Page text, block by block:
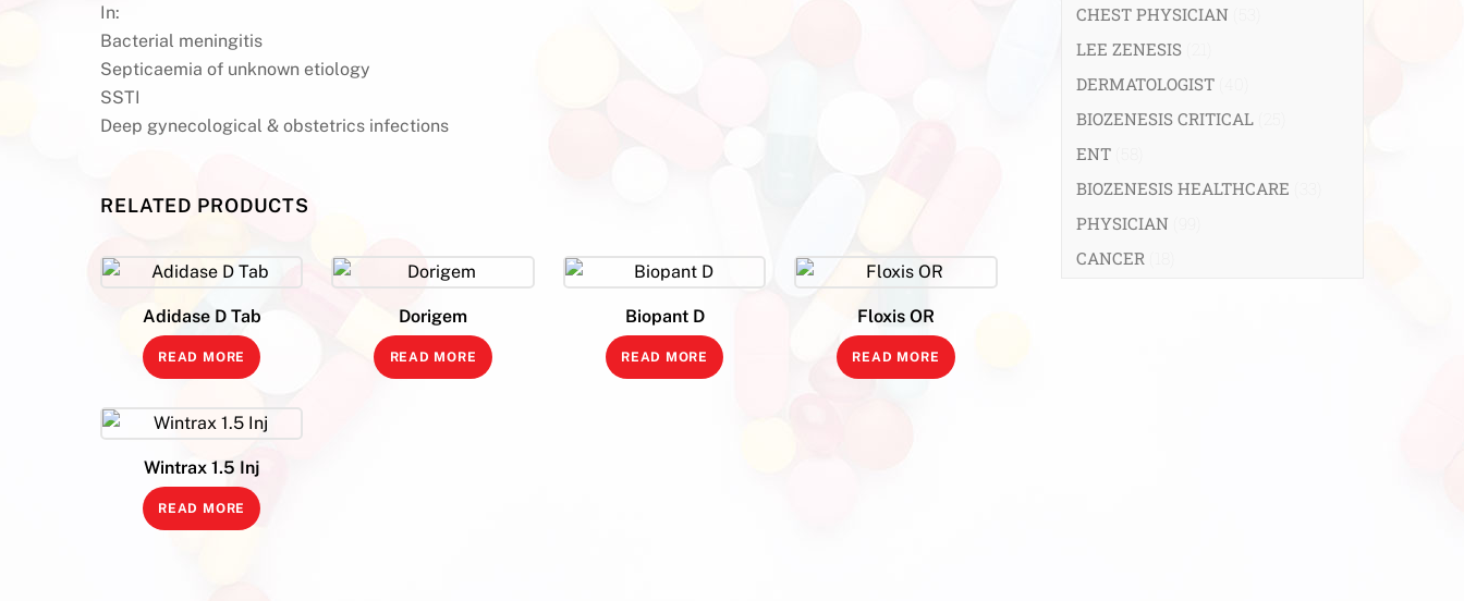
In:
Bacterial meningitis
Septicaemia of unknown etiology
SSTI
Deep gynecological & obstetrics infections
RELATED PRODUCTS
Adidase D Tab
READ MORE
Dorigem
READ MORE
Biopant D
READ MORE
Floxis OR
READ MORE
Wintrax 1.5 Inj
READ MORE
CHEST PHYSICIAN
LEE ZENESIS
DERMATOLOGIST
BIOZENESIS CRITICAL
ENT
BIOZENESIS HEALTHCARE
PHYSICIAN
CANCER